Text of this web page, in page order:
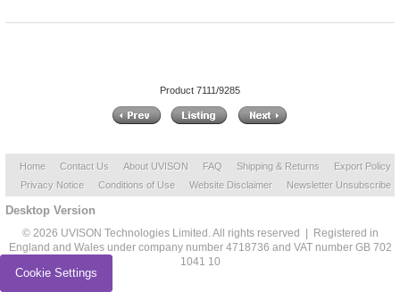
Product 7111/9285
Home Contact Us About UVISON FAQ Shipping & Returns
Export Policy
Privacy Notice
Conditions of Use Website Disclaimer Newsletter Unsubscribe
Desktop Version
© 2026 UVISON Technologies Limited. All rights reserved | Registered in
England and Wales under company number 4718736 and VAT number GB 702
1041 10
Cookie Settings